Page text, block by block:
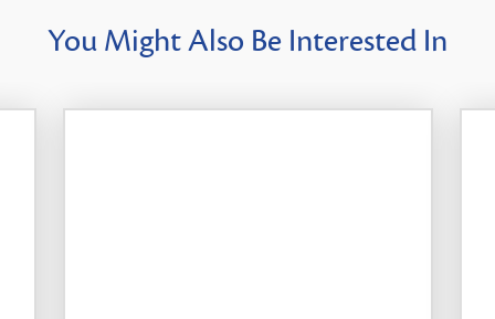
You Might Also Be Interested In